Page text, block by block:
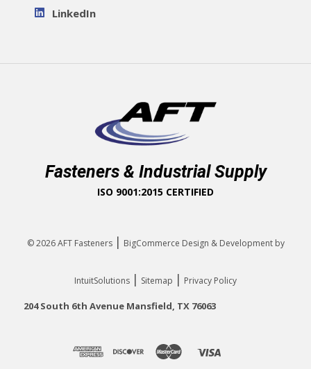
LinkedIn
Fasteners & Industrial Supply
ISO 9001:2015 CERTIFIED
© 2026AFT Fasteners | BigCommerce Design & Development by
IntuitSolutions | Sitemap | Privacy Policy
204 South 6th Avenue Mansfield, TX 76063